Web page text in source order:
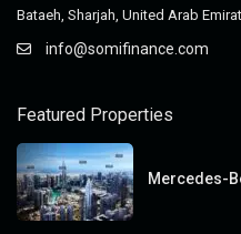
Bataeh, Sharjah, United Arab
info@somifinance.com
Featured Properties
Mercedes-